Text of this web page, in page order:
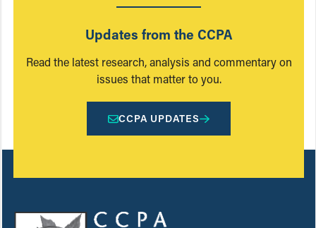
Updates from the CCPA
Read the latest research, analysis and commentary on
issues that matter to you.
CCPA UPDATES